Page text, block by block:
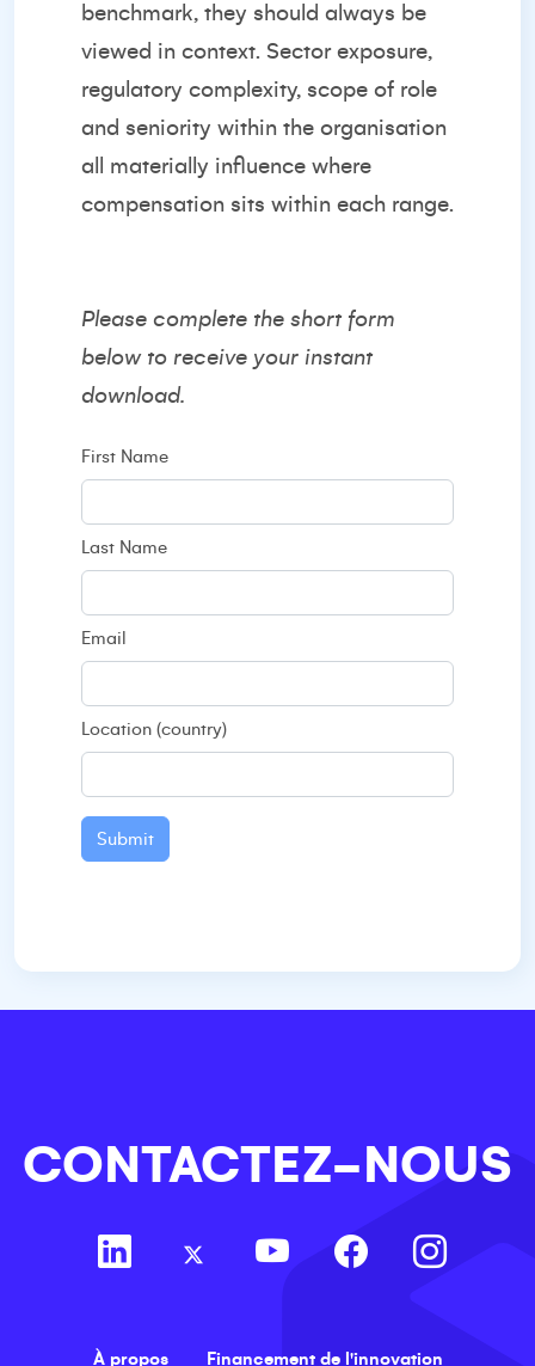
benchmark, they should always be
viewed in context. Sector exposure,
regulatory complexity, scope of role
and seniority within the organisation
all materially influence where
compensation sits within each range.
Please complete the short form
below to receive your instant
download.
First Name
Last Name
Email
Location (country)
Submit
CONTACTEZ-NOUS
À propos Financement de l'innovation